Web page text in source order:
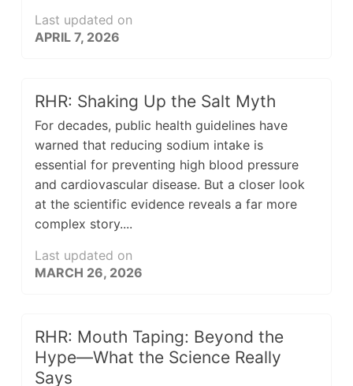
Last updated on
APRIL 7, 2026
RHR: Shaking Up the Salt Myth
For decades, public health guidelines have
warned that reducing sodium intake is
essential for preventing high blood pressure
and cardiovascular disease. But a closer look
at the scientific evidence reveals a far more
complex story....
Last updated on
MARCH 26, 2026
RHR: Mouth Taping: Beyond the
Hype—What the Science Really
Says